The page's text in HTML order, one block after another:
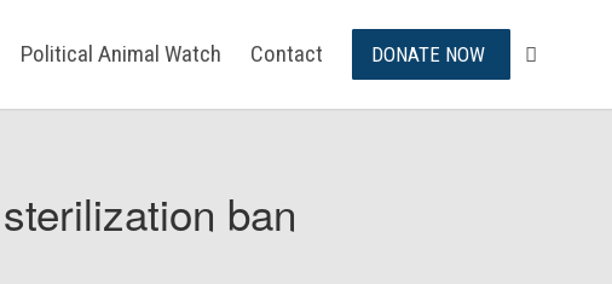
Political Animal Watch Contact DONATE NOW
ban